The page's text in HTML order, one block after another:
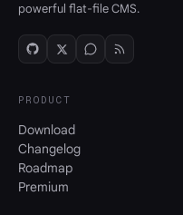
powerful flat-file CMS.
PRODUCT
Download
Changelog
Roadmap
Premium